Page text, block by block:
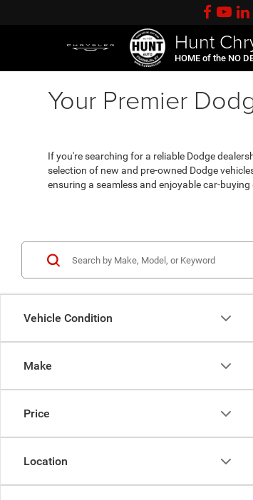
Hunt
HOME of the NO
Your Premier
If you're searching for a reliable Dodge
selection of new and pre-owned Dodge
ensuring a seamless and enjoyable car-buying
Vehicle Condition
Make
Price
Location